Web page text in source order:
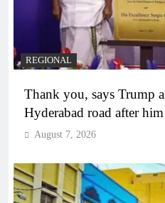
REGIONAL
Thank you, says Trump
Hyderabad road after him
August 7, 2026